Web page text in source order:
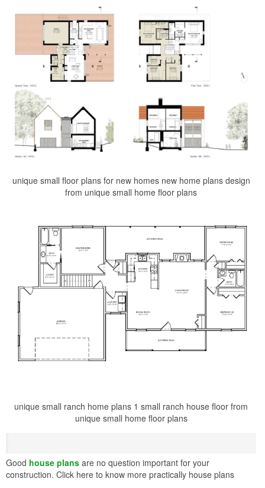
unique small floor plans for new homes new home plans design
from unique small home floor plans
unique small ranch home plans 1 small ranch house floor from
unique small home floor plans
Good house plans are no question important for your
construction. Click here to know more practically house plans